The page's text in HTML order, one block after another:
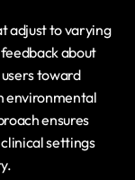
adjust to varying
about
toward
environmental
ensures
settings